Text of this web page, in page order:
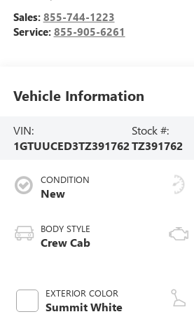
Sales: 855-744-1223
Service: 855-905-6261
Vehicle Information
VIN:
1GTUUCED3TZ391762
Stock #:
TZ391762
CONDITION
New
BODY STYLE
Crew Cab
EXTERIOR COLOR
Summit White